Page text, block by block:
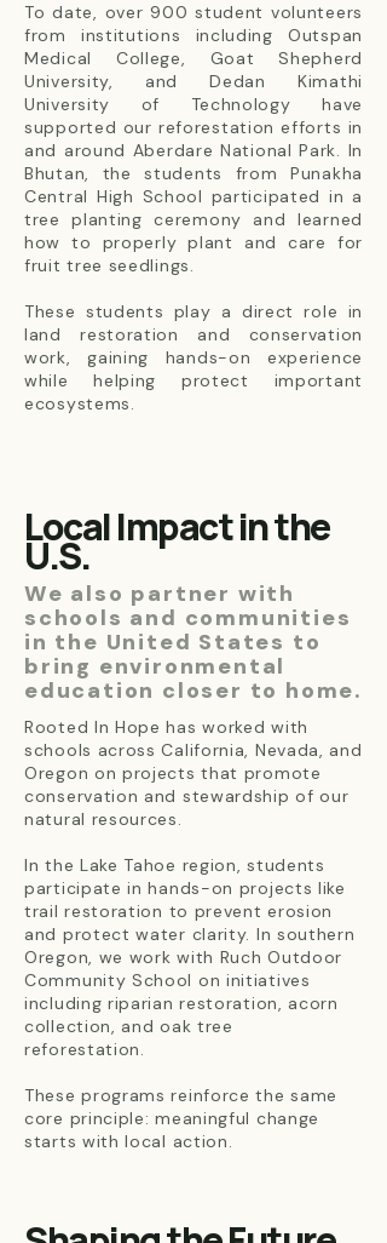
To date, over 900 student volunteers
from institutions including Outspan
Medical College, Goat Shepherd
University, and Dedan Kimathi
University of Technology have
supported our reforestation efforts in
and around Aberdare National Park. In
Bhutan, the students from Punakha
Central High School participated in a
tree planting ceremony and learned
how to properly plant and care for
fruit tree seedlings.
These students play a direct role in
land restoration and conservation
work, gaining hands-on experience
while helping protect important
ecosystems.
Local Impact in the
U.S.
We also partner with
schools and communities
in the United States to
bring environmental
education closer to home.
Rooted In Hope has worked with
schools across California, Nevada, and
Oregon on projects that promote
conservation and stewardship of our
natural resources.
In the Lake Tahoe region, students
participate in hands-on projects like
trail restoration to prevent erosion
and protect water clarity. In southern
Oregon, we work with Ruch Outdoor
Community School on initiatives
including riparian restoration, acorn
collection, and oak tree
reforestation.
These programs reinforce the same
core principle: meaningful change
starts with local action.